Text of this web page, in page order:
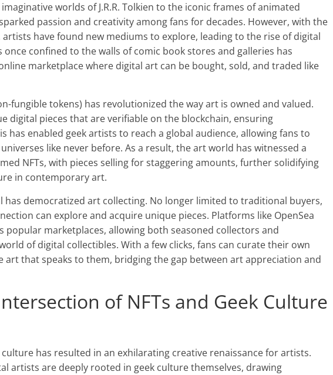
worlds of J.R.R. Tolkien to the iconic frames of animated
passion and creativity among fans for decades. However, with the
have found new mediums to explore, leading to the rise of digital
once confined to the walls of comic book stores and galleries has
marketplace where digital art can be bought, sold, and traded like
fungible tokens) has revolutionized the way art is owned and valued.
digital pieces that are verifiable on the blockchain, ensuring
has enabled geek artists to reach a global audience, allowing fans to
like never before. As a result, the art world has witnessed a
NFTs, with pieces selling for staggering amounts, further solidifying
in contemporary art.
has democratized art collecting. No longer limited to traditional buyers,
can explore and acquire unique pieces. Platforms like OpenSea
popular marketplaces, allowing both seasoned collectors and
of digital collectibles. With a few clicks, fans can curate their own
art that speaks to them, bridging the gap between art appreciation and
of NFTs and Geek Culture
culture has resulted in an exhilarating creative renaissance for artists.
artists are deeply rooted in geek culture themselves, drawing